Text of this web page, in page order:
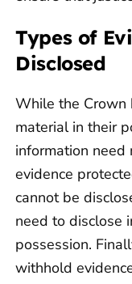
Types of
Disclosed
While the Crown
material in their
information need
evidence
cannot be
need to disclose
possession.
withhold